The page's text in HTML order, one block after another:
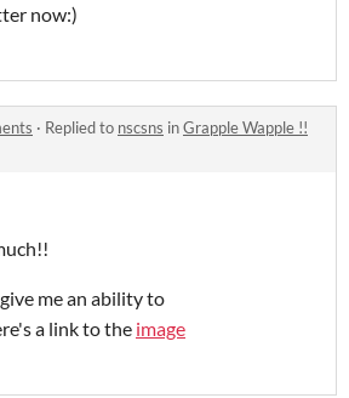
now:)
· Replied to nscsns inGrapple Wapple !!
me an ability to
a link to the image